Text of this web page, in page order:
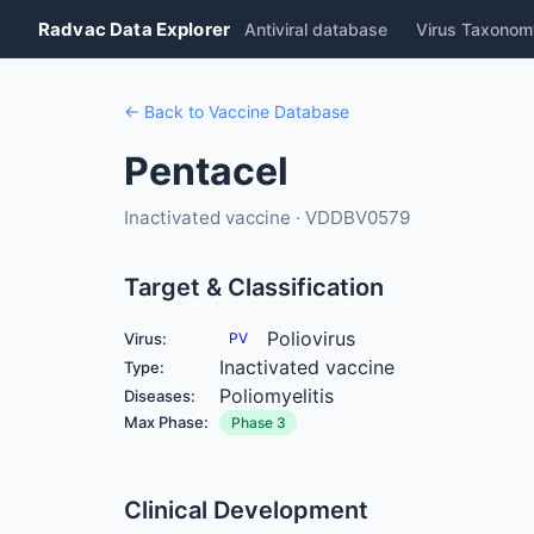
Radvac Data Explorer Antiviral database Virus
← Back to Vaccine Database
Pentacel
Inactivated vaccine · VDDBV0579
Target & Classification
Virus: PV Poliovirus
Type: Inactivated vaccine
Diseases: Poliomyelitis
Max Phase: Phase 3
Clinical Development